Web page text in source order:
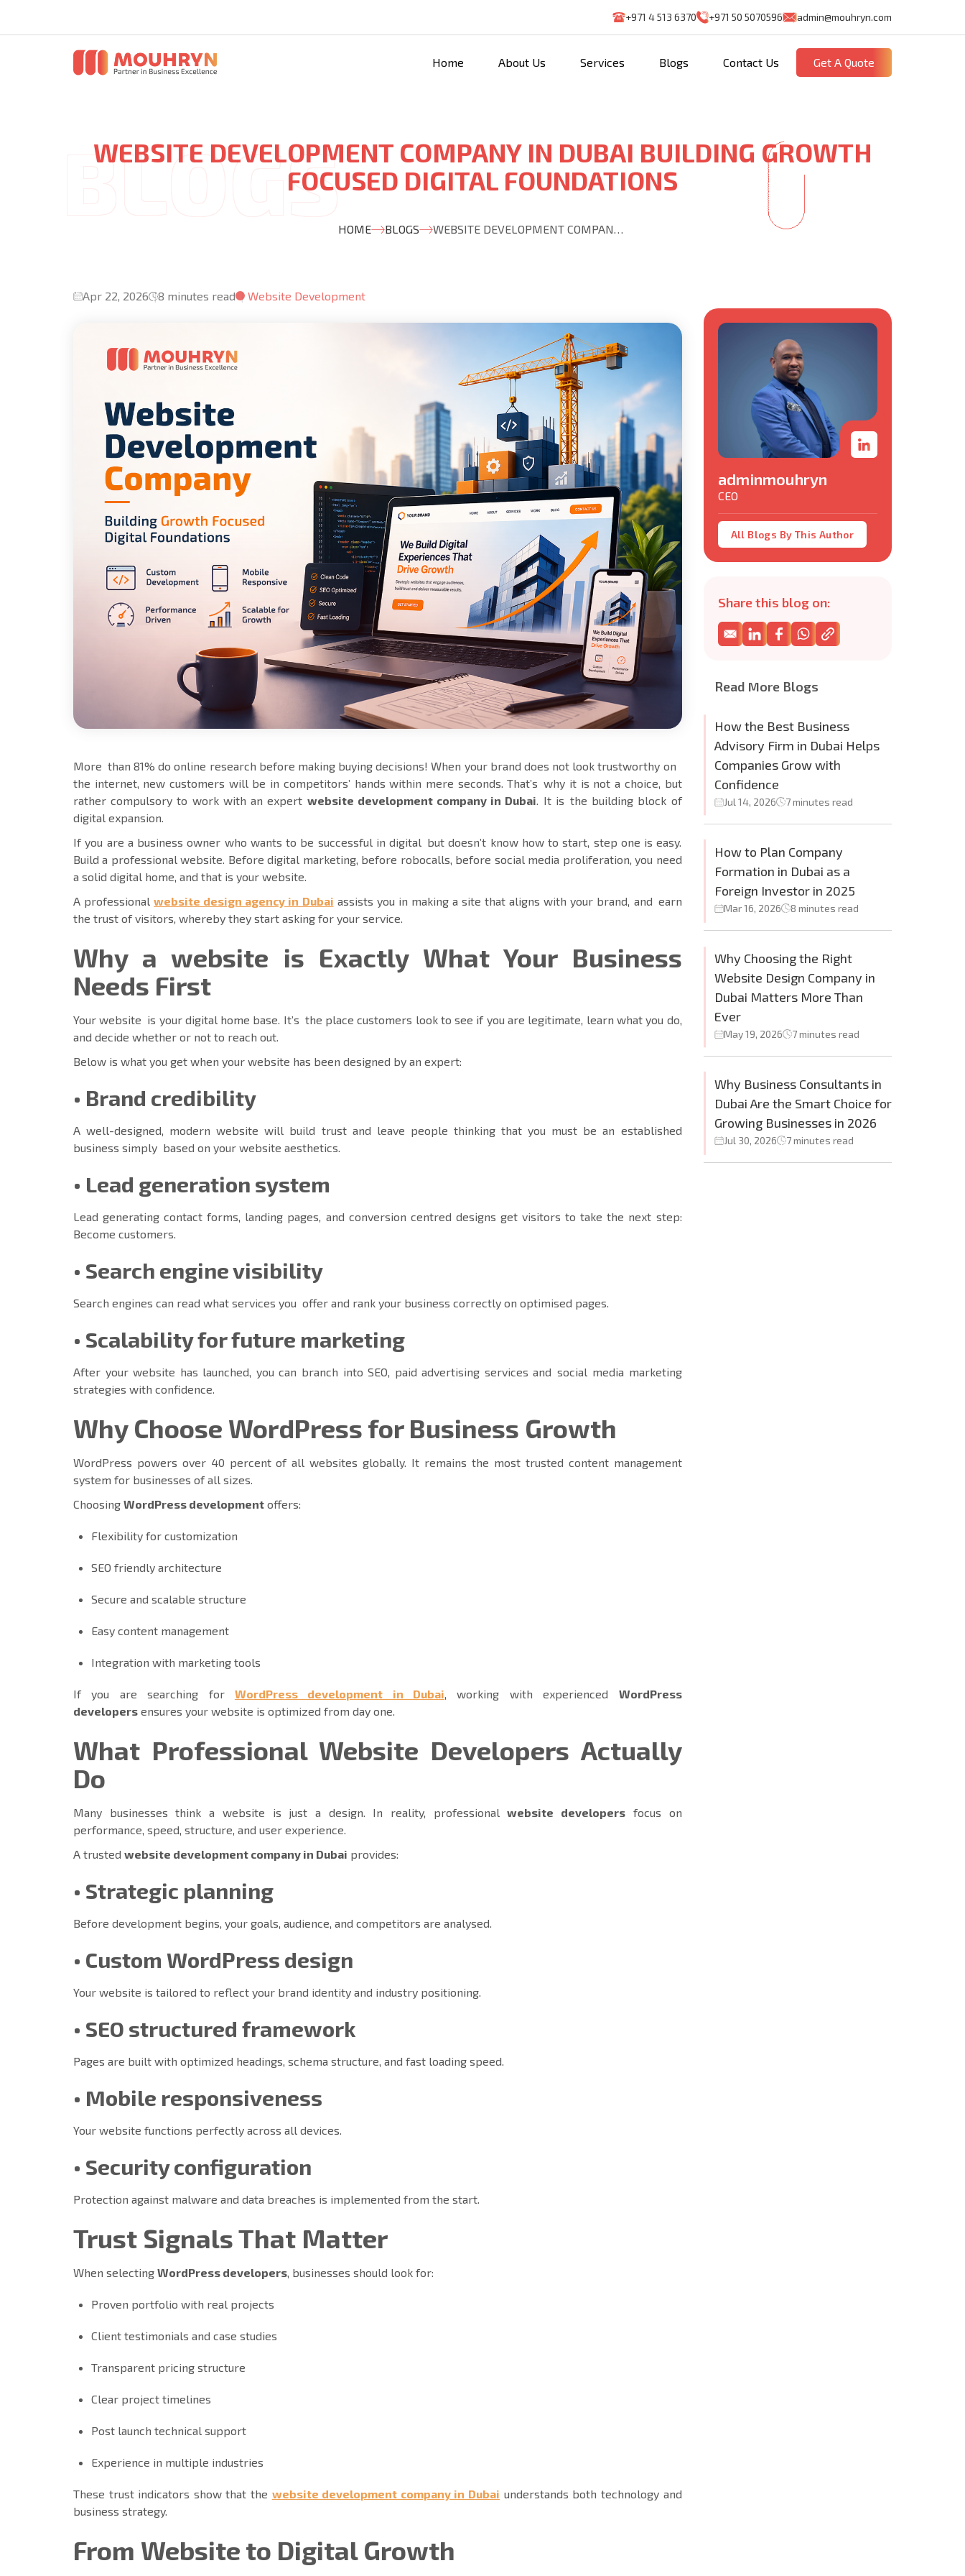
+971 4 513 6370 +971 50 5070596 admin@mouhryn.com
Home About Us Services Blogs Contact Us Get A Quote
WEBSITE DEVELOPMENT COMPANY IN DUBAI BUILDING GROWTH
FOCUSED DIGITAL FOUNDATIONS
HOME BLOGS WEBSITE DEVELOPMENT COMPANY IN DUBAI BUILDING GROWTH FOCUSED DIGITAL FOUNDATIONS
Apr 22, 2026 8 minutes read Website Development
More than 81% do online research before making buying decisions! When your brand does not look trustworthy on
the internet, new customers will be in competitors’ hands within mere seconds. That’s why it is not a choice, but
rather compulsory to work with an expert website development company in Dubai. It is the building block of
digital expansion.
If you are a business owner who wants to be successful in digital but doesn’t know how to start, step one is easy.
Build a professional website. Before digital marketing, before robocalls, before social media proliferation, you need
a solid digital home, and that is your website.
A professionalwebsite design agency in Dubai assists you in making a site that aligns with your brand, and earn
the trust of visitors, whereby they start asking for your service.
Why a website is Exactly What Your Business
Needs First
Your website is your digital home base. It’s the place customers look to see if you are legitimate, learn what you do,
and decide whether or not to reach out.
Below is what you get when your website has been designed by an expert:
• Brand credibility
A well-designed, modern website will build trust and leave people thinking that you must be an established
business simply based on your website aesthetics.
• Lead generation system
Lead generating contact forms, landing pages, and conversion centred designs get visitors to take the next step:
Become customers.
• Search engine visibility
Search engines can read what services you offer and rank your business correctly on optimised pages.
• Scalability for future marketing
After your website has launched, you can branch into SEO, paid advertising services and social media marketing
strategies with confidence.
Why Choose WordPress for Business Growth
WordPress powers over 40 percent of all websites globally. It remains the most trusted content management
system for businesses of all sizes.
Choosing WordPress development offers:
Flexibility for customization
SEO friendly architecture
Secure and scalable structure
Easy content management
Integration with marketing tools
If you are searching for WordPress development in Dubai, working with experienced WordPress
developers ensures your website is optimized from day one.
What Professional Website Developers Actually
Do
Many businesses think a website is just a design. In reality, professionalwebsite developers focus on
performance, speed, structure, and user experience.
A trusted website development company in Dubai provides:
• Strategic planning
Before development begins, your goals, audience, and competitors are analysed.
• Custom WordPress design
Your website is tailored to reflect your brand identity and industry positioning.
• SEO structured framework
Pages are built with optimized headings, schema structure, and fast loading speed.
• Mobile responsiveness
Your website functions perfectly across all devices.
• Security configuration
Protection against malware and data breaches is implemented from the start.
Trust Signals That Matter
When selecting WordPress developers, businesses should look for:
Proven portfolio with real projects
Client testimonials and case studies
Transparent pricing structure
Clear project timelines
Post launch technical support
Experience in multiple industries
These trust indicators show that the website development company in Dubai understands both technology and
business strategy.
From Website to Digital Growth
adminmouhryn
CEO
All Blogs By This Author
Share this blog on:
Read More Blogs
How the Best Business
Advisory Firm in Dubai Helps
Companies Grow with
Confidence
Jul 14, 2026 7 minutes read
How to Plan Company
Formation in Dubai as a
Foreign Investor in 2025
Mar 16, 2026 8 minutes read
Why Choosing the Right
Website Design Company in
Dubai Matters More Than
Ever
May 19, 2026 7 minutes read
Why Business Consultants in
Dubai Are the Smart Choice for
Growing Businesses in 2026
Jul 30, 2026 7 minutes read